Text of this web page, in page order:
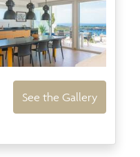
See the Gallery